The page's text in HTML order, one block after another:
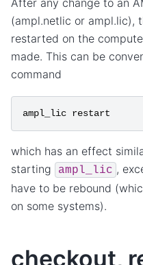
After any change to an
(ampl.netlic or ampl.lic),
restarted on the
made. This can be
command
ampl_lic restart
which has an effect
starting
ampl_lic ,
have to be rebound
on some systems).
checkout,